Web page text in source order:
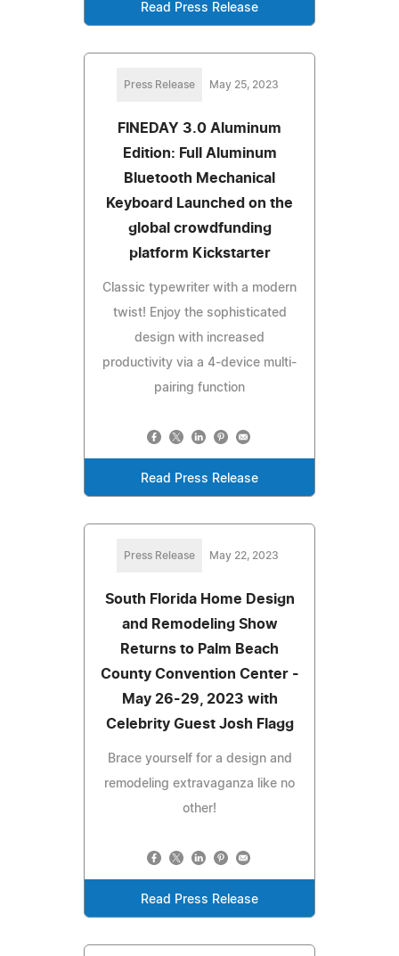
Read Press Release
Press Release May 25, 2023
FINEDAY 3.0 Aluminum
Edition: Full Aluminum
Bluetooth Mechanical
Keyboard Launched on the
global crowdfunding
platform Kickstarter
Classic typewriter with a modern
twist! Enjoy the sophisticated
design with increased
productivity via a 4-device multi-
pairing function
Read Press Release
Press Release May 22, 2023
South Florida Home Design
and Remodeling Show
Returns to Palm Beach
County Convention Center -
May 26-29, 2023 with
Celebrity Guest Josh Flagg
Brace yourself for a design and
remodeling extravaganza like no
other!
Read Press Release